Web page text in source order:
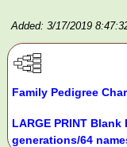
Added: 3/17/2019
Family Pedigree
LARGE PRINT
generations/64